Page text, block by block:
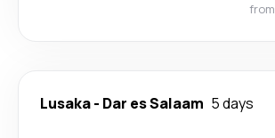
from
Lusaka- Dar es Salaam 5 days